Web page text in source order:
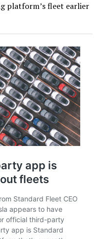
platform’s fleet earlier